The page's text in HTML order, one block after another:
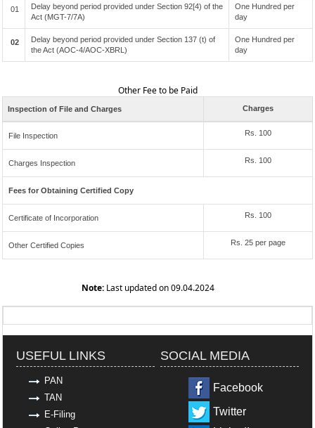
01
Delay beyond period provided under Section 92[4) of the
Act (MGT-7/7A)
One Hundred per
day
02
Delay beyond period provided under Section 137 (t) of
the Act (AOC-4/AOC-XBRL)
One Hundred per
day
Other Fee to be Paid
Inspection of File and Charges Charges
File Inspection Rs. 100
Charges Inspection Rs. 100
Fees for Obtaining Certified Copy
Certificate of Incorporation Rs. 100
Other Certified Copies Rs. 25 per page
Note: Last updated on 09.04.2024
USEFUL LINKS
PAN
TAN
E-Filing
SOCIAL MEDIA
Facebook
Twitter